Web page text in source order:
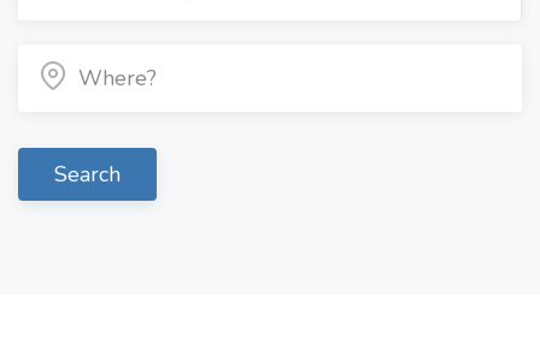
Search